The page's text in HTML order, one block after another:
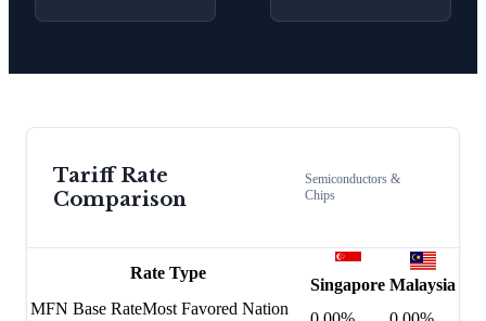
Tariff Rate
Comparison
Semiconductors &
Chips
Rate Type
Singapore Malaysia
MFN Base RateMost Favored Nation